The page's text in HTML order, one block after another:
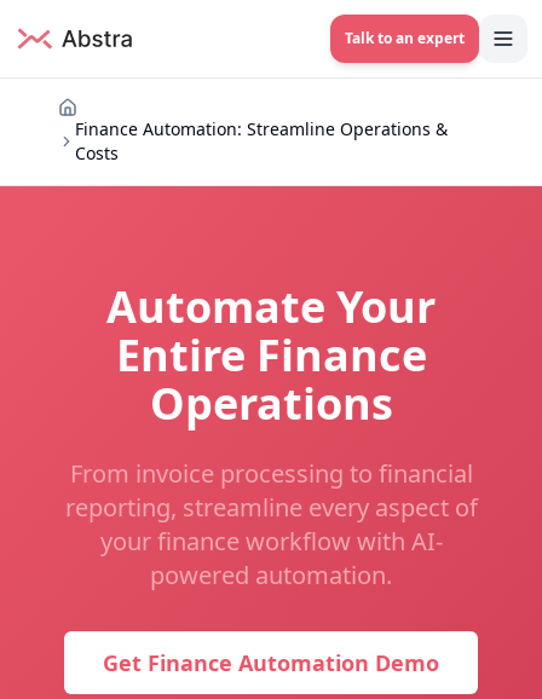
Talk to an expert
Finance Automation: Streamline Operations &
Costs
Automate Your
Entire Finance
Operations
From invoice processing to financial
reporting, streamline every aspect of
your finance workflow with AI-
powered automation.
Get Finance Automation Demo